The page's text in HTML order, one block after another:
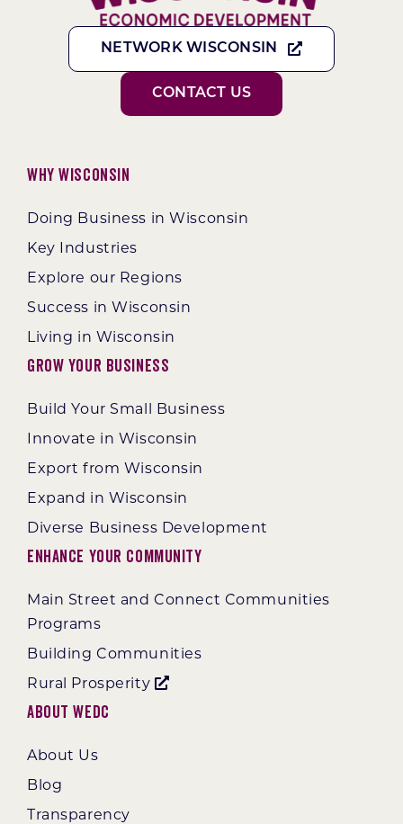
NETWORK WISCONSIN
CONTACT US
Why Wisconsin
Doing Business in Wisconsin
Key Industries
Explore our Regions
Success in Wisconsin
Living in Wisconsin
Grow Your Business
Build Your Small Business
Innovate in Wisconsin
Export from Wisconsin
Expand in Wisconsin
Diverse Business Development
Enhance Your Community
Main Street and Connect Communities
Programs
Building Communities
Rural Prosperity
About WEDC
About Us
Blog
Transparency